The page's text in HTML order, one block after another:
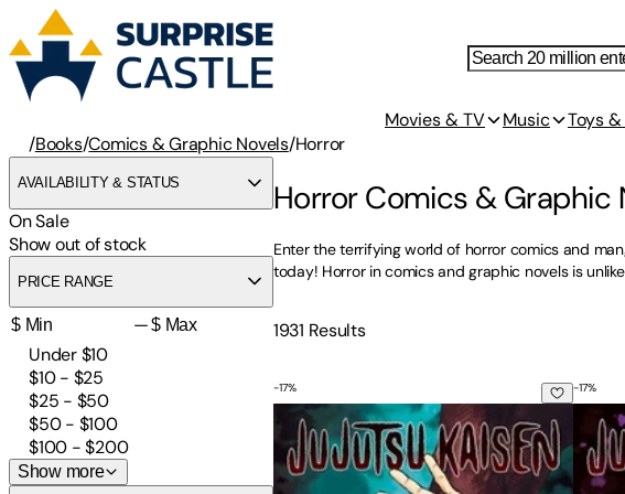
Movies & TV Music Toys
/Books/Comics & Graphic Novels/Horror
AVAILABILITY & STATUS
On Sale
Show out of stock
PRICE RANGE
—
Under $10
$10 - $25
$25 - $50
$50 - $100
$100 - $200
Show more
Horror Comics & Graphic
Enter the terrifying world of horror comics and
today! Horror in comics and graphic novels is
1931 Results
Jujutsu Kaisen, Vol. 1
-17% -17%